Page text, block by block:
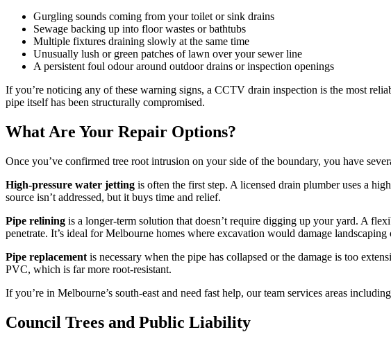
Gurgling sounds coming from your toilet or sink drains
Sewage backing up into floor wastes or bathtubs
Multiple fixtures draining slowly at the same time
Unusually lush or green patches of lawn over your sewer line
A persistent foul odour around outdoor drains or inspection openings
If you’re noticing any of these warning signs, a CCTV drain inspection is the most
pipe itself has been structurally compromised.
What Are Your Repair Options?
Once you’ve confirmed tree root intrusion on your side of the boundary, you have
High-pressure water jetting is often the first step. A licensed drain plumber uses a
source isn’t addressed, but it buys time and relief.
Pipe relining is a longer-term solution that doesn’t require digging up your yard. A
penetrate. It’s ideal for Melbourne homes where excavation would damage
Pipe replacement is necessary when the pipe has collapsed or the damage is too
PVC, which is far more root-resistant.
If you’re in Melbourne’s south-east and need fast help, our team services areas including
Council Trees and Public Liability